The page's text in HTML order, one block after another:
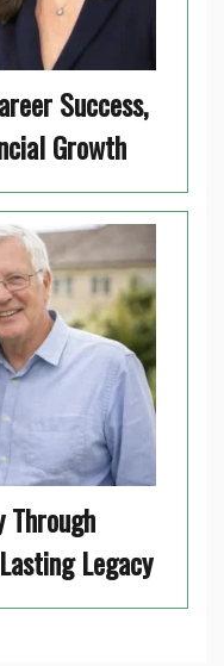
Success,
Growth
Through
Legacy